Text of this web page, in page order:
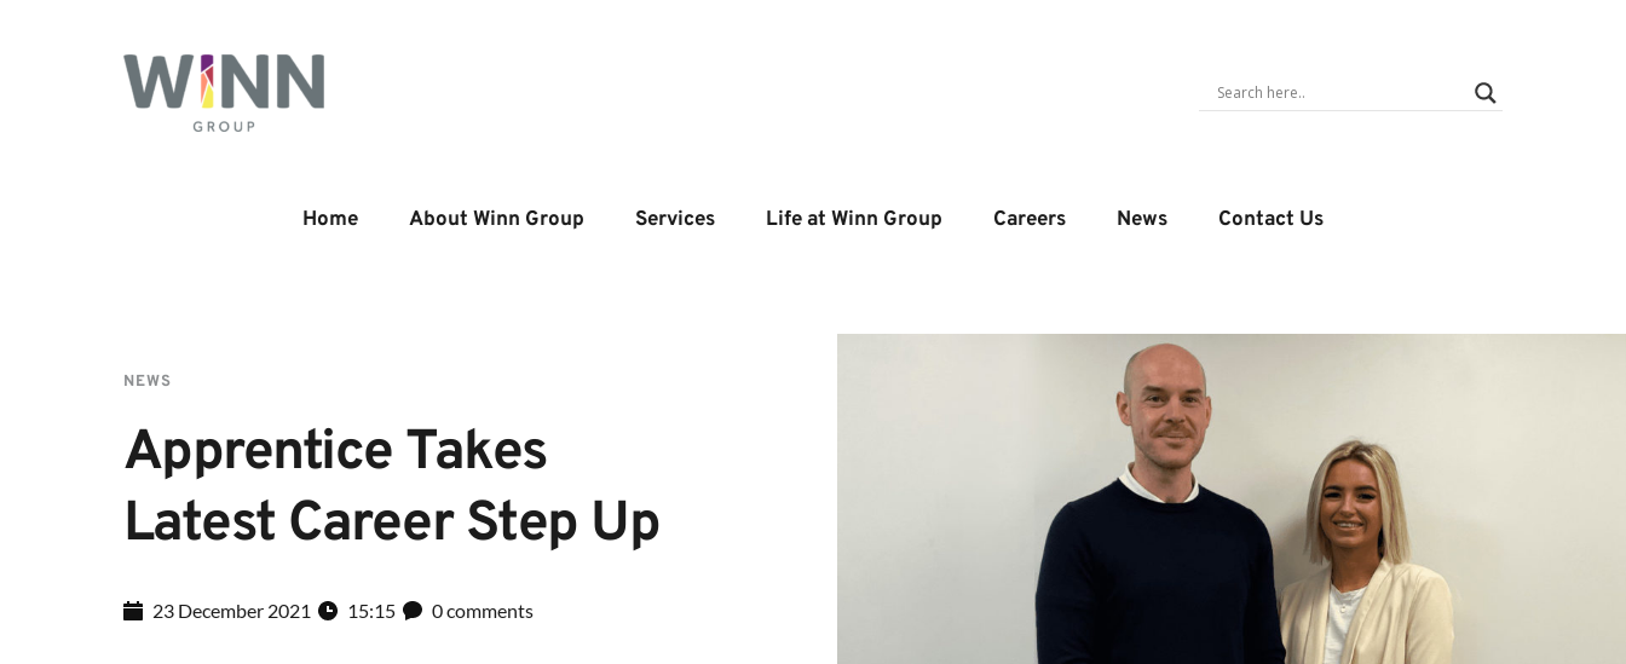
Home About Winn Group Services Life at Winn Group Careers News Contact Us
NEWS
Apprentice Takes
Latest Career Step Up
23 December 2021 15:15 0 comments